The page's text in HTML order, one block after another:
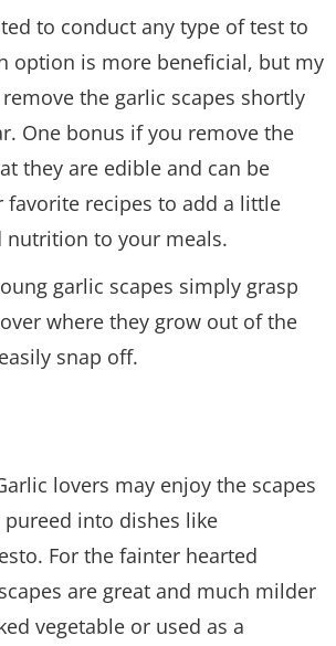
to conduct any type of test to
option is more beneficial, but my
the garlic scapes shortly
One bonus if you remove the
they are edible and can be
favorite recipes to add a little
nutrition to your meals.
garlic scapes simply grasp
where they grow out of the
snap off.
lovers may enjoy the scapes
into dishes like
For the fainter hearted
are great and much milder
vegetable or used as a